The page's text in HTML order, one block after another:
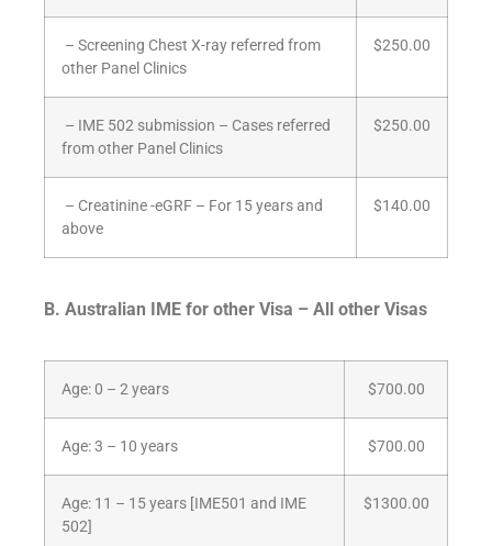
– Screening Chest X-ray referred from
other Panel Clinics
$250.00
– IME 502 submission – Cases referred
from other Panel Clinics
$250.00
– Creatinine -eGRF – For 15 years and
above
$140.00
B. Australian IME for other Visa – All other Visas
Age: 0 – 2 years $700.00
Age: 3 – 10 years $700.00
Age: 11 – 15 years [IME501 and IME
502]
$1300.00